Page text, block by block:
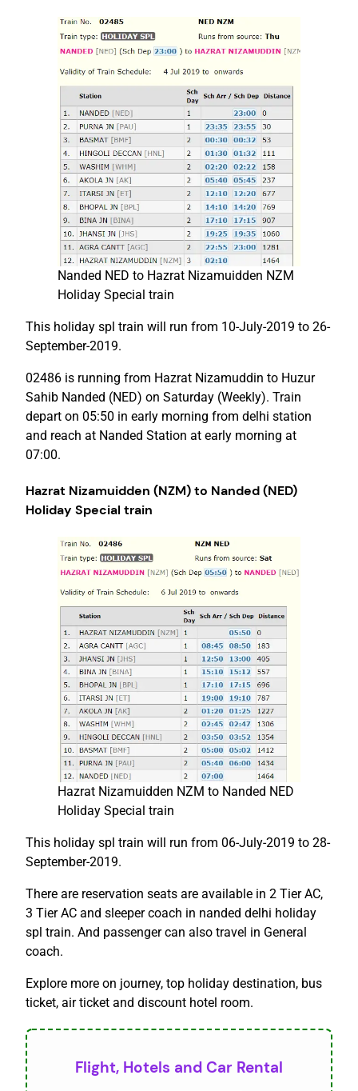
Nanded NED to Hazrat Nizamuidden NZM
Holiday Special train
This holiday spl train will run from 10-July-2019 to 26-
September-2019.
02486 is running from Hazrat Nizamuddin to Huzur
Sahib Nanded (NED) on Saturday (Weekly). Train
depart on 05:50 in early morning from delhi station
and reach at Nanded Station at early morning at
07:00.
Hazrat Nizamuidden (NZM) to Nanded (NED)
Holiday Special train
Hazrat Nizamuidden NZM to Nanded NED
Holiday Special train
This holiday spl train will run from 06-July-2019 to 28-
September-2019.
There are reservation seats are available in 2 Tier AC,
3 Tier AC and sleeper coach in nanded delhi holiday
spl train. And passenger can also travel in General
coach.
Explore more on journey, top holiday destination, bus
ticket, air ticket and discount hotel room.
Flight, Hotels and Car Rental